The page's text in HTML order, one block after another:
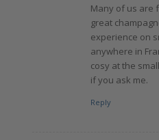
Many of us are
great
experience on
anywhere in
cosy at the
if you ask me.
Reply